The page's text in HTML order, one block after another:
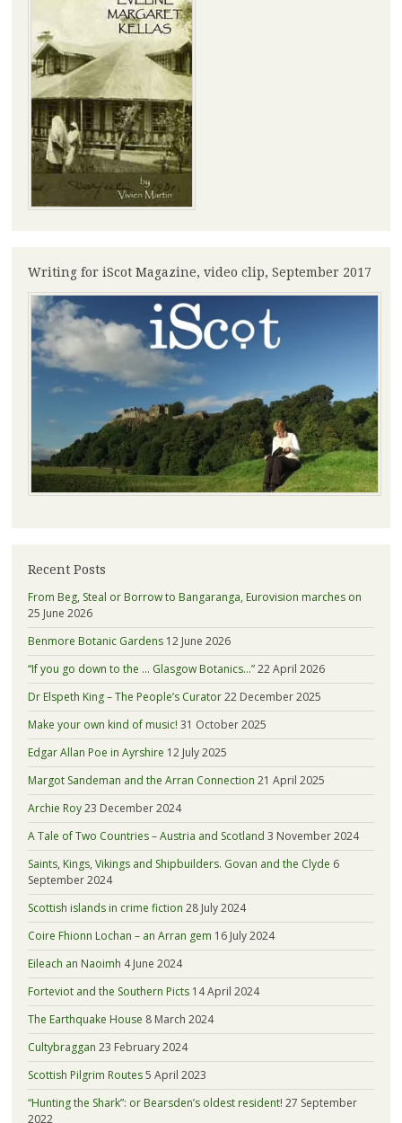
Writing for iScot Magazine, video clip, September 2017
Recent Posts
From Beg, Steal or Borrow to Bangaranga, Eurovision marches on
25 June 2026
Benmore Botanic Gardens 12 June 2026
“If you go down to the … Glasgow Botanics…”22 April 2026
Dr Elspeth King – The People’s Curator22 December 2025
Make your own kind of music! 31 October 2025
Edgar Allan Poe in Ayrshire 12 July 2025
Margot Sandeman and the Arran Connection 21 April 2025
Archie Roy23 December 2024
A Tale of Two Countries – Austria and Scotland 3 November 2024
Saints, Kings, Vikings and Shipbuilders. Govan and the Clyde 6
September 2024
Scottish islands in crime fiction 28 July 2024
Coire Fhionn Lochan – an Arran gem 16 July 2024
Eileach an Naoimh 4 June 2024
Forteviot and the Southern Picts 14 April 2024
The Earthquake House 8 March 2024
Cultybraggan 23 February 2024
Scottish Pilgrim Routes5 April 2023
“Hunting the Shark”: or Bearsden’s oldest resident! 27 September
2022